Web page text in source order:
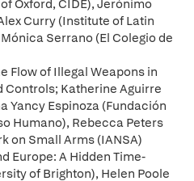
Oxford, CIDE), Jerónimo
Curry (Institute of Latin
Serrano (El Colegio de
Flow of Illegal Weapons in
Controls; Katherine Aguirre
Yancy Espinoza (Fundación
Humano), Rebecca Peters
on Small Arms (IANSA)
Europe: A Hidden Time-
of Brighton), Helen Poole